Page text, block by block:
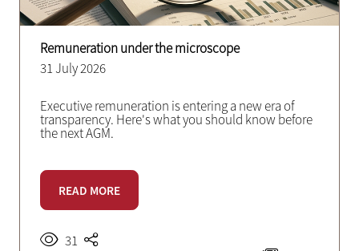
Remuneration under the microscope
31 July 2026
Executive remuneration is entering a new era of
transparency. Here's what you should know before
the next AGM.
READ MORE
31